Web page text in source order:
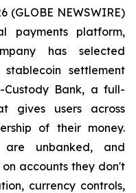
(GLOBE NEWSWIRE)
payments platform,
has selected
settlement
Bank, a full-
gives users across
of their money.
unbanked, and
accounts they don't
currency controls,